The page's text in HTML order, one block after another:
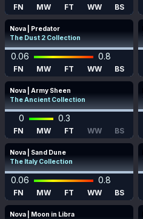
FN MW FT WW BS
Nova | Predator
The Dust 2 Collection
0.06 0.8
FN MW FT WW BS
Nova | Army Sheen
The Ancient Collection
0 0.3
FN MW FT WW BS
Nova | Sand Dune
The Italy Collection
0.06 0.8
FN MW FT WW BS
Nova | Moon in Libra